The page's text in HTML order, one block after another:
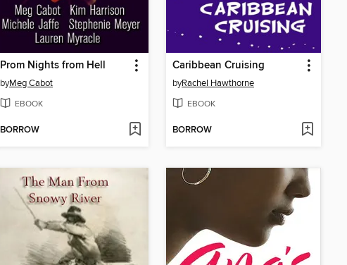
Prom Nights from Hell
byMeg Cabot
EBOOK
BORROW
Caribbean Cruising
byRachel Hawthorne
EBOOK
BORROW